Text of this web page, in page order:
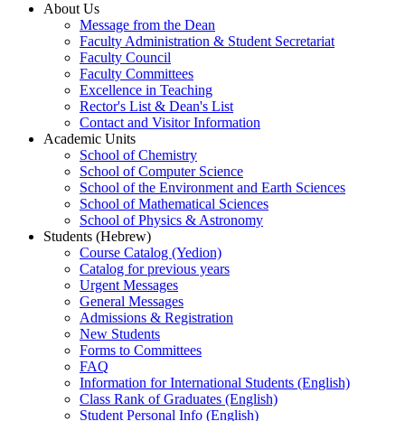
About Us
Message from the Dean
Faculty Administration & Student Secretariat
Faculty Council
Faculty Committees
Excellence in Teaching
Rector's List & Dean's List
Contact and Visitor Information
Academic Units
School of Chemistry
School of Computer Science
School of the Environment and Earth Sciences
School of Mathematical Sciences
School of Physics & Astronomy
Students (Hebrew)
Course Catalog (Yedion)
Catalog for previous years
Urgent Messages
General Messages
Admissions & Registration
New Students
Forms to Committees
FAQ
Information for International Students (English)
Class Rank of Graduates (English)
Student Personal Info (English)